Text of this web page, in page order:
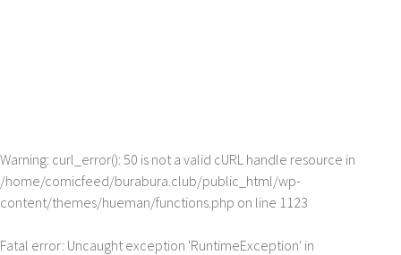
Warning: curl_error(): 50 is not a valid cURL handle resource in
/home/comicfeed/burabura.club/public_html/wp-
content/themes/hueman/functions.php on line 1123
Fatal error: Uncaught exception 'RuntimeException' in